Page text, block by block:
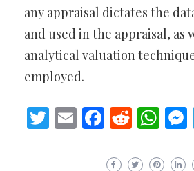
any appraisal dictates the
and used in the appraisal, as
analytical valuation
employed.
Twitter
Email